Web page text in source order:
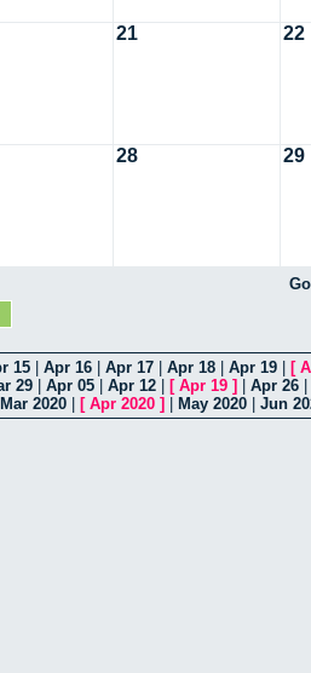
21 22
28 29
15 Apr 16 Apr 17 Apr 18 Apr 19 [
29 Apr 05 Apr 12 [ Apr 19 ] Apr 26
Mar 2020 [ Apr 2020 ] May 2020 Jun